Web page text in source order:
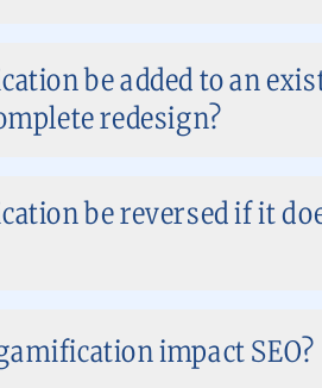
be added to an
redesign?
be reversed if it
impact SEO?